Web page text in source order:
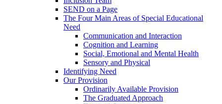
SEND on a Page
The Four Main Areas of Special Educational
Need
Communication and Interaction
Cognition and Learning
Social, Emotional and Mental Health
Sensory and Physical
Identifying Need
Our Provision
Ordinarily Available Provision
The Graduated Approach